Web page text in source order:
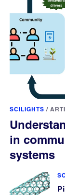
SCILIGHTS /
in
systems